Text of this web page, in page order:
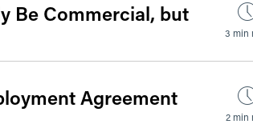
Be Commercial, but
3 min
Agreement
2 min